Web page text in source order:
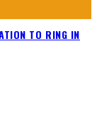
TO RING IN